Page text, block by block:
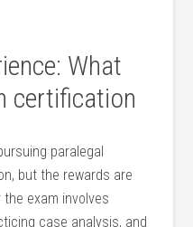
What
certification
paralegal
but the rewards are
exam involves
case⁤ analysis, and⁣